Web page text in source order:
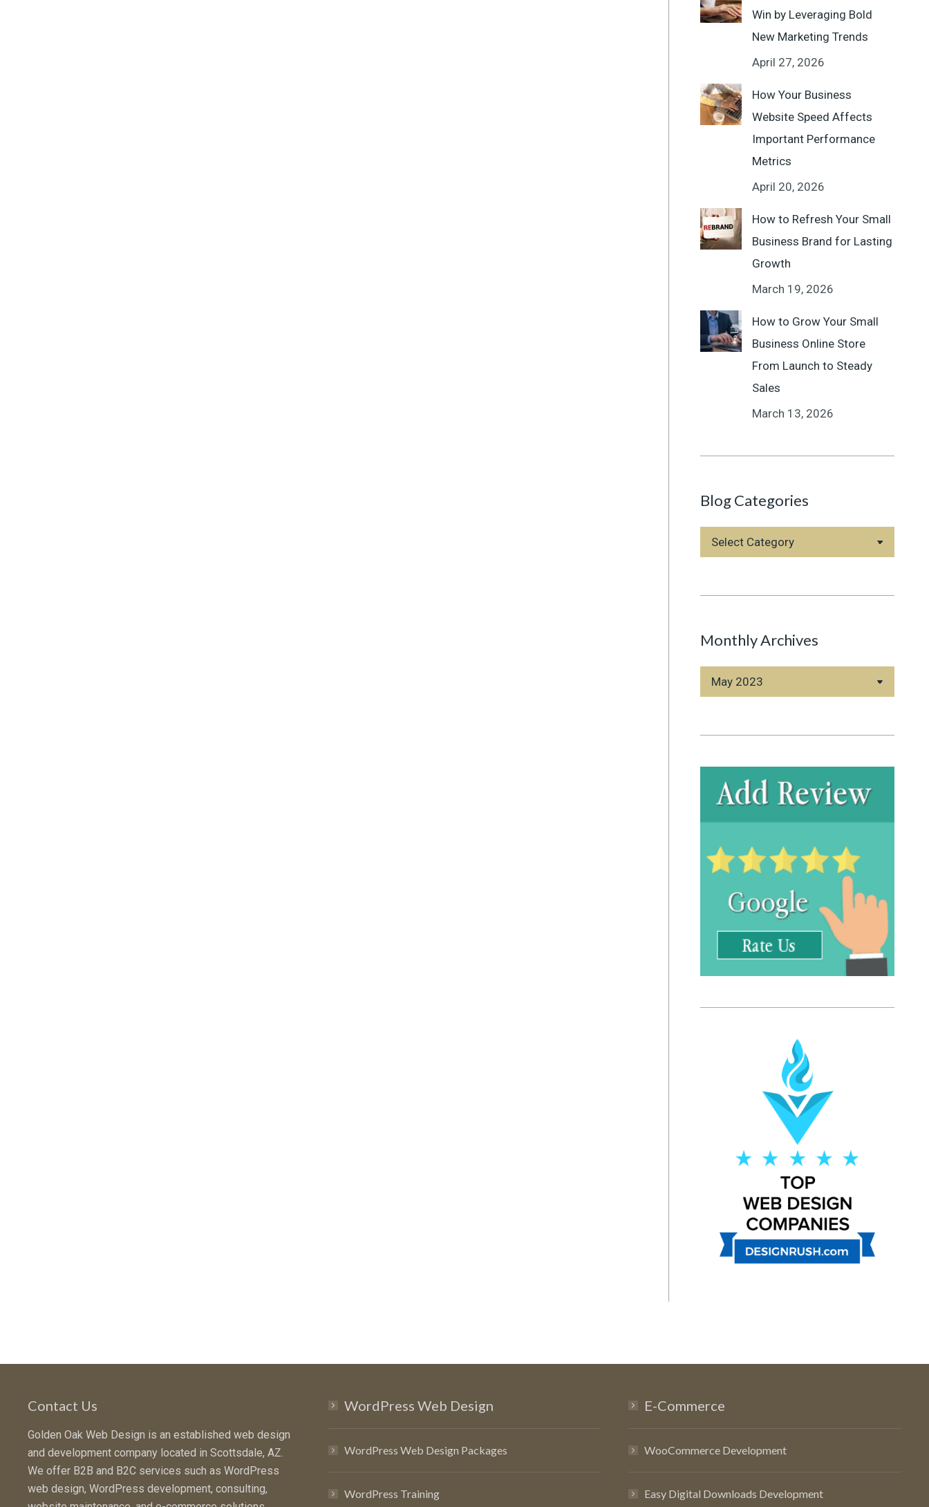
Win by Leveraging Bold
New Marketing Trends
April 27, 2026
How Your Business
Website Speed Affects
Important Performance
Metrics
April 20, 2026
How to Refresh Your Small
Business Brand for Lasting
Growth
March 19, 2026
How to Grow Your Small
Business Online Store
From Launch to Steady
Sales
March 13, 2026
Blog Categories
Blog
Categories
Monthly Archives
Monthly
Archives
Contact Us
Golden Oak Web Design is an established web design
and development company located in Scottsdale, AZ.
We offer B2B and B2C services such as WordPress
web design, WordPress development, consulting,
WordPress Web Design
WordPress Web Design Packages
WordPress Training
E-Commerce
WooCommerce Development
Easy Digital Downloads Development